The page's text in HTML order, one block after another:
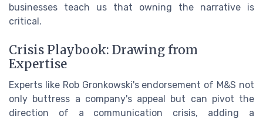
businesses teach us that owning the narrative is
critical.
Crisis Playbook: Drawing from
Expertise
Experts like Rob Gronkowski's endorsement of M&S not
only buttress a company's appeal but can pivot the
direction of a communication crisis, adding a